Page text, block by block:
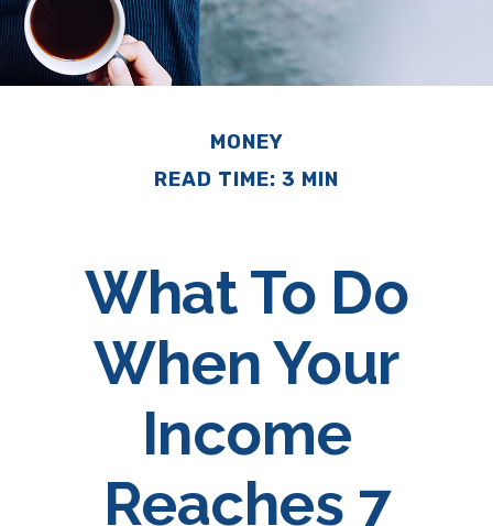
MONEY
READ TIME: 3 MIN
What To Do
When Your
Income
Reaches 7